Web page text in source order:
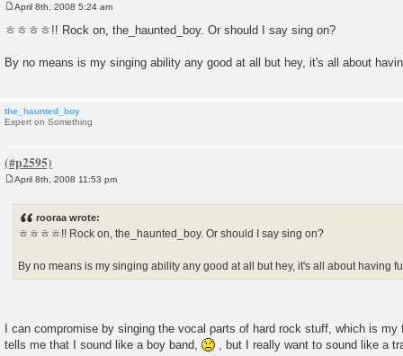
April 8th, 2008 5:24 am
ㅎㅎㅎㅎ!! Rock on, the_haunted_boy. Or should I say sing on?
By no means is my singing ability any good at all but hey, it's all about
the_haunted_boy
Expert on Something
April 8th, 2008 11:53 pm
rooraa wrote:
ㅎㅎㅎㅎ!! Rock on, the_haunted_boy. Or should I say sing on?
By no means is my singing ability any good at all but hey, it's all about having
I can compromise by singing the vocal parts of hard rock stuff, which is
tells me that I sound like a boy band,
, but I really want to sound like a